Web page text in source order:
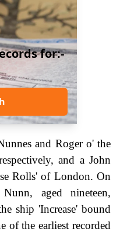
for:-
and Roger o' the
and a John
Rolls' of London. On
aged nineteen,
ship 'Increase' bound
of the earliest recorded